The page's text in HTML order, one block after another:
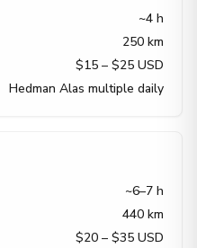
~4 h
250 km
$15 – $25 USD
Hedman Alas multiple daily
~6–7 h
440 km
$20 – $35 USD